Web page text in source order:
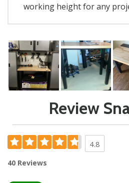
working height for any
Review
4.8
40 Reviews